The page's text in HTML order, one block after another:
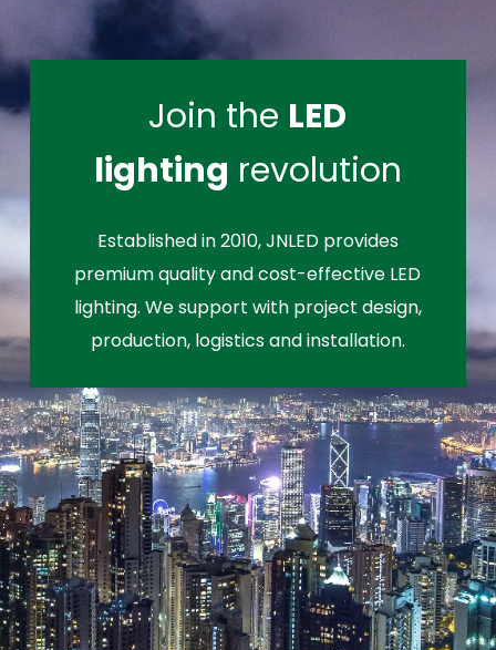
Join the LED
lighting revolution
Established in 2010, JNLED provides
premium quality and cost-effective LED
lighting. We support with project design,
production, logistics and installation.